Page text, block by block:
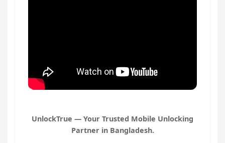
UnlockTrue — Your Trusted Mobile Unlocking
Partner in Bangladesh.